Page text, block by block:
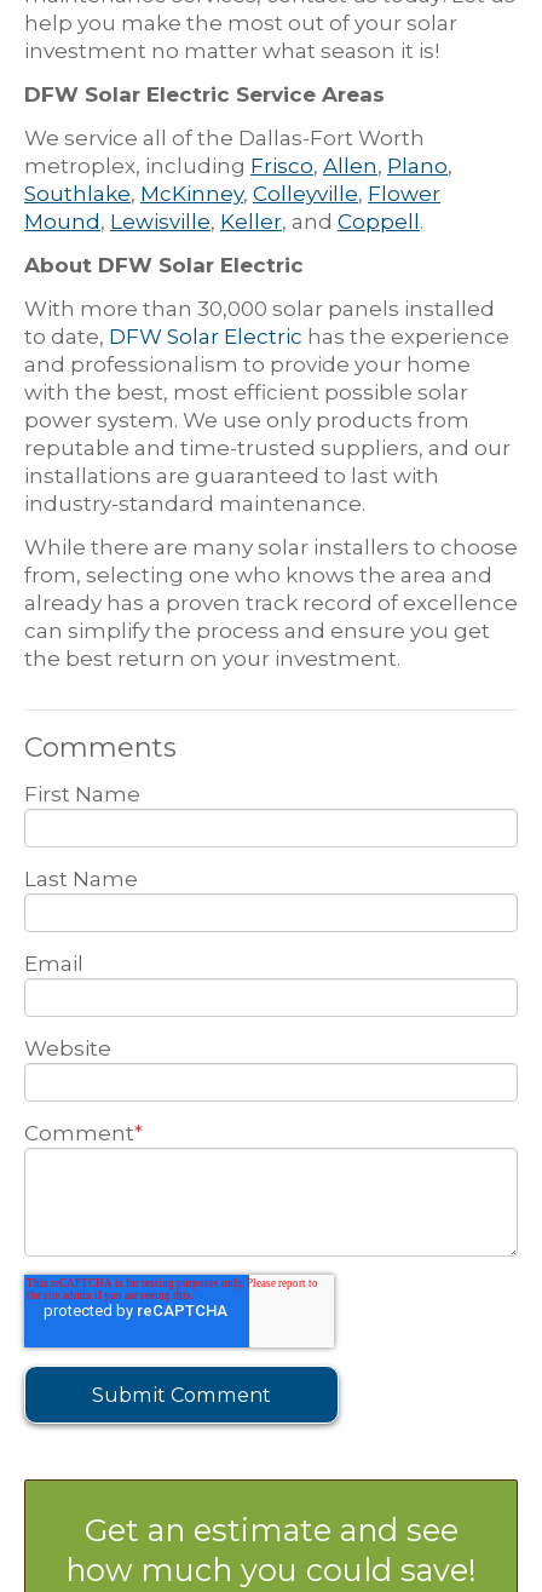
help you make the most out of your solar
investment no matter what season it is!
DFW Solar Electric Service Areas
We service all of the Dallas-Fort Worth
metroplex, including Frisco, Allen, Plano,
Southlake, McKinney, Colleyville, Flower
Mound, Lewisville, Keller, and Coppell.
About DFW Solar Electric
With more than 30,000 solar panels installed
to date, DFW Solar Electric has the experience
and professionalism to provide your home
with the best, most efficient possible solar
power system. We use only products from
reputable and time-trusted suppliers, and our
installations are guaranteed to last with
industry-standard maintenance.
While there are many solar installers to choose
from, selecting one who knows the area and
already has a proven track record of excellence
can simplify the process and ensure you get
the best return on your investment.
Comments
First Name
Last Name
Email
Website
Comment*
Get an estimate and see
how much you could save!